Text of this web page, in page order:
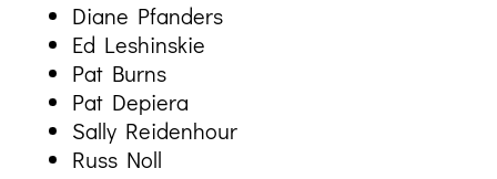
Diane Pfanders
Ed Leshinskie
Pat Burns
Pat Depiera
Sally Reidenhour
Russ Noll